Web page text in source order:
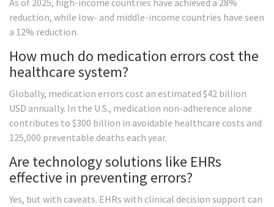
As of 2025, high-income countries have achieved a 28%
reduction, while low- and middle-income countries have seen
a 12% reduction.
How much do medication errors cost the
healthcare system?
Globally, medication errors cost an estimated $42 billion
USD annually. In the U.S., medication non-adherence alone
contributes to $300 billion in avoidable healthcare costs and
125,000 preventable deaths each year.
Are technology solutions like EHRs
effective in preventing errors?
Yes, but with caveats. EHRs with clinical decision support can